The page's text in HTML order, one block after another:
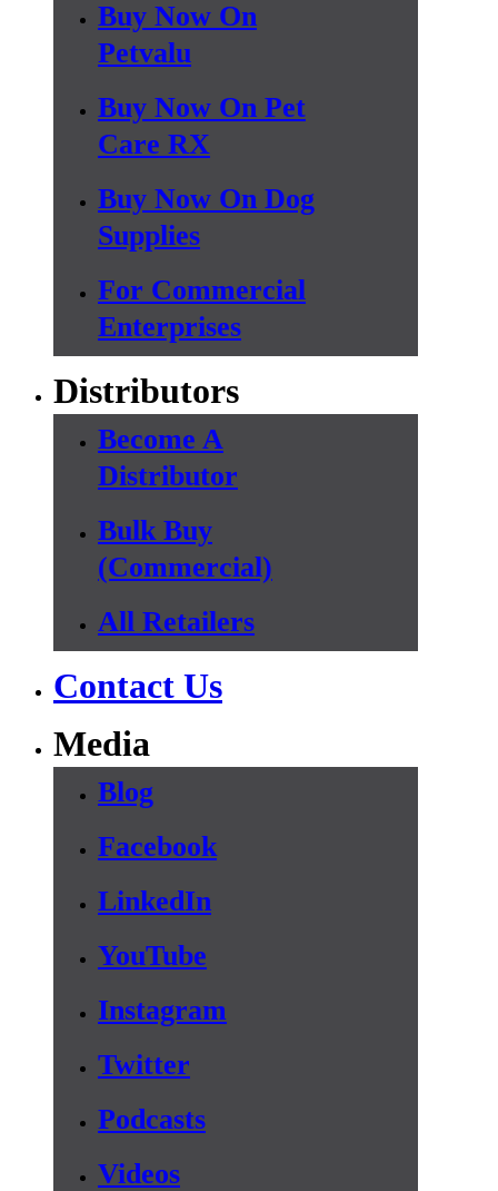
Buy Now On
Petvalu
Buy Now On Pet
Care RX
Buy Now On Dog
Supplies
For Commercial
Enterprises
Distributors
Become A
Distributor
Bulk Buy
(Commercial)
All Retailers
Contact Us
Media
Blog
Facebook
LinkedIn
YouTube
Instagram
Twitter
Podcasts
Videos